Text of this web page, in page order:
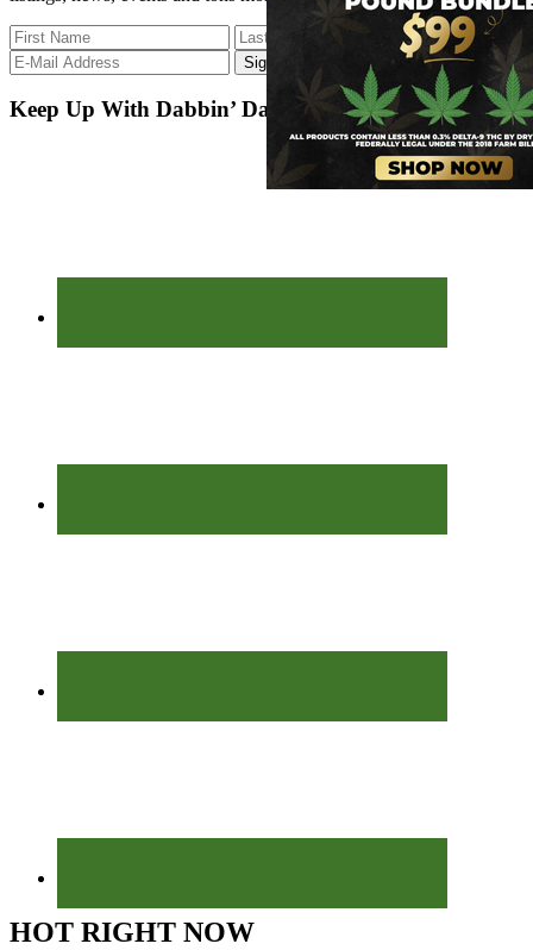
Keep Up With Dabbin’ Dad
HOT RIGHT NOW